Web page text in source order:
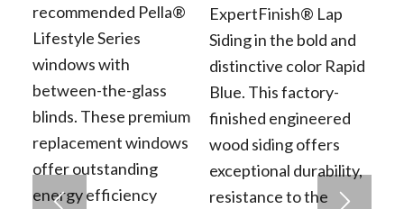
recommended Pella®
Lifestyle Series
windows with
between-the-glass
blinds. These premium
replacement windows
offer outstanding
energy efficiency
ExpertFinish® Lap
Siding in the bold and
distinctive color Rapid
Blue. This factory-
finished engineered
wood siding offers
exceptional durability,
resistance to the